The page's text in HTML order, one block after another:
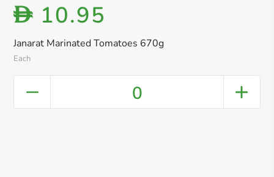
Janarat Marinated Tomatoes 670g
Each
D 10.95
0